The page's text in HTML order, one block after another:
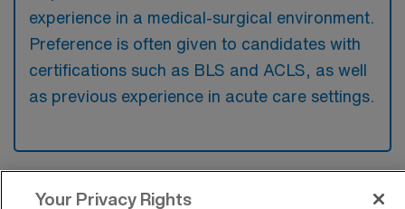
experience in a medical-surgical environment.
Preference is often given to candidates with
certifications such as BLS and ACLS, as well
as previous experience in acute care settings.
What types of jobs are typically
Your Privacy Rights